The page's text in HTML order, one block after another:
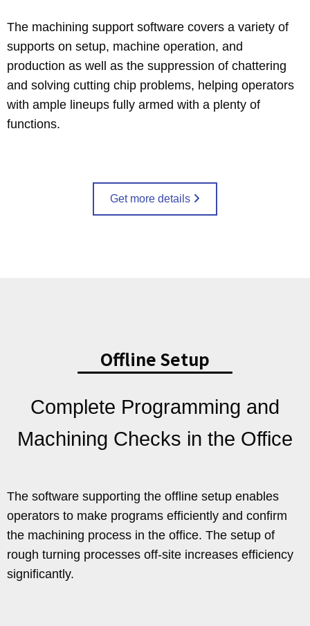
The machining support software covers a variety of
supports on setup, machine operation, and
production as well as the suppression of chattering
and solving cutting chip problems, helping operators
with ample lineups fully armed with a plenty of
functions.
Get more details
Offline Setup
Complete Programming and
Machining Checks in the Office
The software supporting the offline setup enables
operators to make programs efficiently and confirm
the machining process in the office. The setup of
rough turning processes off-site increases efficiency
significantly.